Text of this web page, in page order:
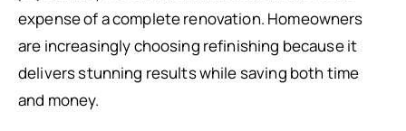
expense of a complete renovation. Homeowners
are increasingly choosing refinishing because it
delivers stunning results while saving both time
and money.